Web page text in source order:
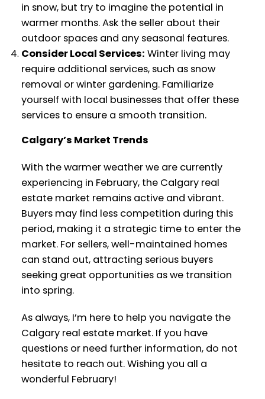
in snow, but try to imagine the potential in
warmer months. Ask the seller about their
outdoor spaces and any seasonal features.
Consider Local Services: Winter living may
require additional services, such as snow
removal or winter gardening. Familiarize
yourself with local businesses that offer these
services to ensure a smooth transition.
Calgary’s Market Trends
With the warmer weather we are currently
experiencing in February, the Calgary real
estate market remains active and vibrant.
Buyers may find less competition during this
period, making it a strategic time to enter the
market. For sellers, well-maintained homes
can stand out, attracting serious buyers
seeking great opportunities as we transition
into spring.
As always, I’m here to help you navigate the
Calgary real estate market. If you have
questions or need further information, do not
hesitate to reach out. Wishing you all a
wonderful February!